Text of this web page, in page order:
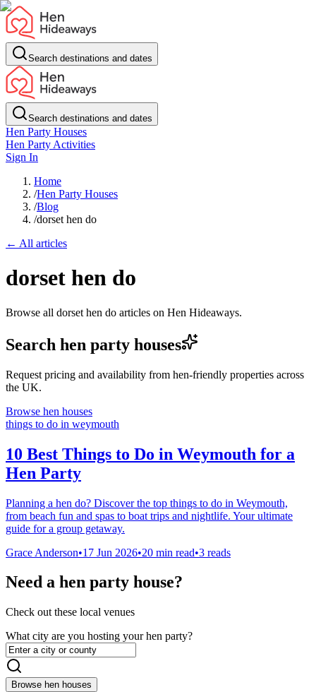
Search destinations and dates
Search destinations and dates
Hen Party Houses
Hen Party Activities
Sign In
Home
/Hen Party Houses
/Blog
/dorset hen do
← All articles
dorset hen do
Browse all dorset hen do articles on Hen Hideaways.
Search hen party houses
Request pricing and availability from hen-friendly properties across
the UK.
Browse hen houses
things to do in weymouth
10 Best Things to Do in Weymouth for a
Hen Party
Planning a hen do? Discover the top things to do in Weymouth,
from beach fun and spas to boat trips and nightlife. Your ultimate
guide for a group getaway.
Grace Anderson•17 Jun 2026•20 min read•3 reads
Need a hen party house?
Check out these local venues
What city are you hosting your hen party?
Browse hen houses